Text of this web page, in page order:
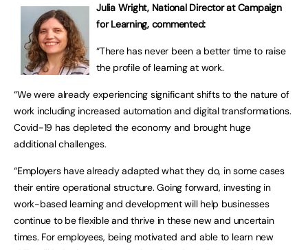
Julia Wright, National Director at Campaign
for Learning, commented:
“There has never been a better time to raise
the profile of learning at work.
“We were already experiencing significant shifts to the nature of
work including increased automation and digital transformations.
Covid-19 has depleted the economy and brought huge
additional challenges.
“Employers have already adapted what they do, in some cases
their entire operational structure. Going forward, investing in
work-based learning and development will help businesses
continue to be flexible and thrive in these new and uncertain
times. For employees, being motivated and able to learn new